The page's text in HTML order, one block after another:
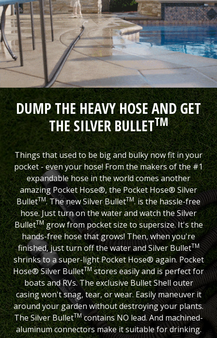
DUMP THE HEAVY HOSE AND GET
THE SILVER BULLETTM
Things that used to be big and bulky now fit in your
pocket - even your hose! From the makers of the #1
expandable hose in the world comes another
amazing Pocket Hose®, the Pocket Hose® Silver
BulletTM. The new Silver BulletTM. is the hassle-free
hose. Just turn on the water and watch the Silver
BulletTMgrow from pocket size to supersize. It's the
hands-free hose that grows! Then, when you're
finished, just turn off the water and Silver BulletTM
shrinks to a super-light Pocket Hose® again. Pocket
Hose® Silver BulletTMstores easily and is perfect for
boats and RVs. The exclusive Bullet Shell outer
casing won't snag, tear, or wear. Easily maneuver it
around your garden without destroying your plants.
The Silver BulletTMcontains NO lead. And machined-
aluminum connectors make it suitable for drinking.